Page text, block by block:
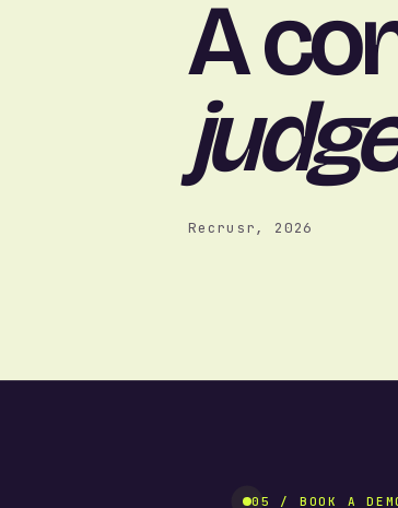
A
Recrusr, 2026
05 / BOOK A